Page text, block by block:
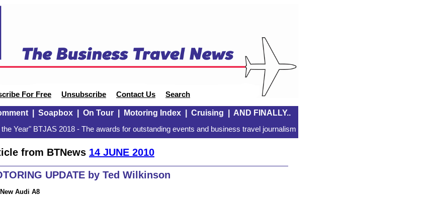
For Free Unsubscribe Contact Us Search
| Soapbox| On Tour| Motoring Index| Cruising AND FINALLY..
Year" BTJAS 2018 - The awards for outstanding events and business travel journalism
from BTNews 14 JUNE 2010
UPDATE by Ted Wilkinson
Audi A8